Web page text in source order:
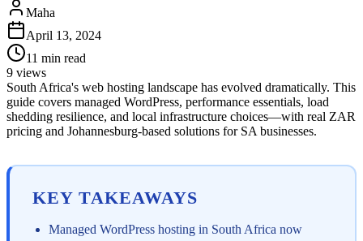
Maha
April 13, 2024
11 min read
9 views
South Africa's web hosting landscape has evolved dramatically. This
guide covers managed WordPress, performance essentials, load
shedding resilience, and local infrastructure choices—with real ZAR
pricing and Johannesburg-based solutions for SA businesses.
KEY TAKEAWAYS
Managed WordPress hosting in South Africa now